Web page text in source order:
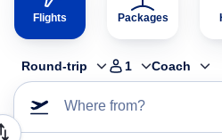
Flights Packages
Round-trip 1 Coach
Where from?